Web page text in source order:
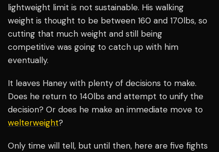
lightweight limit is not sustainable. His walking
weight is thought to be between 160 and 170lbs, so
cutting that much weight and still being
competitive was going to catch up with him
eventually.
It leaves Haney with plenty of decisions to make.
Does he return to 140lbs and attempt to unify the
decision? Or does he make an immediate move to
welterweight?
Only time will tell, but until then, here are five fights